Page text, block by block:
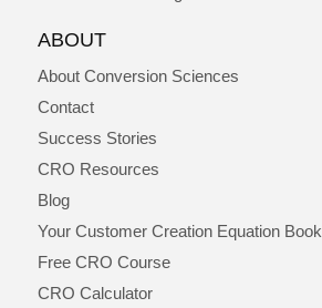
ABOUT
About Conversion Sciences
Contact
Success Stories
CRO Resources
Blog
Your Customer Creation Equation Book
Free CRO Course
CRO Calculator